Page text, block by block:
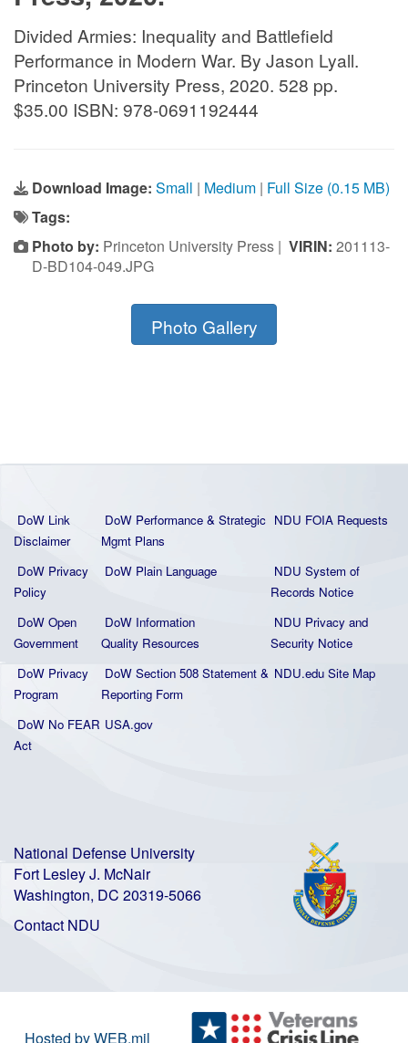
Divided Armies: Inequality and Battlefield
Performance in Modern War. By Jason Lyall.
Princeton University Press, 2020. 528 pp.
$35.00 ISBN: 978-0691192444
Download Image: Small | Medium | Full Size (0.15 MB)
Tags:
Photo by: Princeton University Press | VIRIN: 201113-
D-BD104-049.JPG
Photo Gallery
DoW Link
Disclaimer
DoW Performance & Strategic
Mgmt Plans
NDU FOIA Requests
DoW Privacy
Policy
DoW Plain Language
NDU System of
Records Notice
DoW Open
Government
DoW Information
Quality Resources
NDU Privacy and
Security Notice
DoW Privacy
Program
DoW Section 508 Statement &
Reporting Form
NDU.edu Site Map
DoW No FEAR
Act
USA.gov
National Defense University
Fort Lesley J. McNair
Washington, DC 20319-5066
Contact NDU
Hosted by WEB.mil